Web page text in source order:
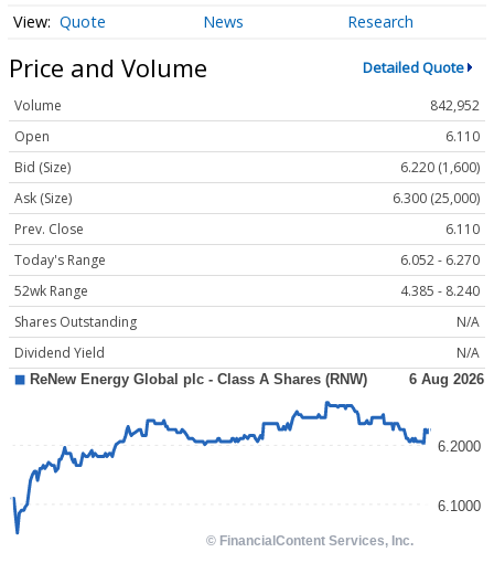
Quote News Research
Price and Volume Detailed Quote
Volume
842,952
Open
6.110
Bid (Size)
6.220 (1,600)
Ask (Size)
6.300 (25,000)
Prev. Close
6.110
Today's Range
6.052 - 6.270
52wk Range
4.385 - 8.240
Shares Outstanding
N/A
Dividend Yield
N/A